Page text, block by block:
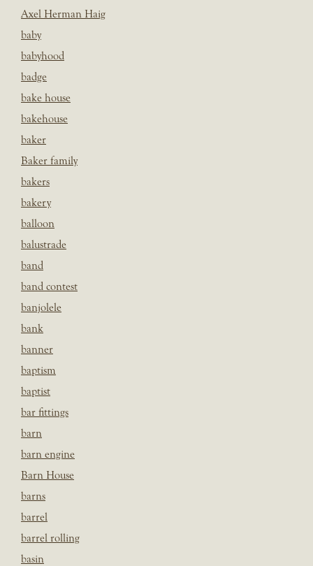
Axel Herman Haig
baby
babyhood
badge
bake house
bakehouse
baker
Baker family
bakers
bakery
balloon
balustrade
band
band contest
banjolele
bank
banner
baptism
baptist
bar fittings
barn
barn engine
Barn House
barns
barrel
barrel rolling
basin